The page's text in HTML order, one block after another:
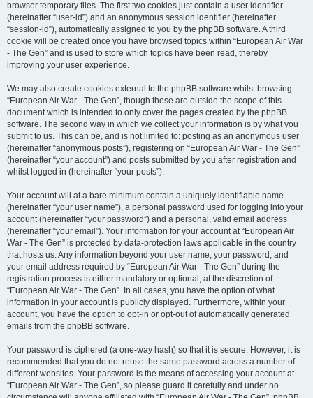
browser temporary files. The first two cookies just contain a user identifier
(hereinafter “user-id”) and an anonymous session identifier (hereinafter
“session-id”), automatically assigned to you by the phpBB software. A third
cookie will be created once you have browsed topics within “European Air War
- The Gen” and is used to store which topics have been read, thereby
improving your user experience.
We may also create cookies external to the phpBB software whilst browsing
“European Air War - The Gen”, though these are outside the scope of this
document which is intended to only cover the pages created by the phpBB
software. The second way in which we collect your information is by what you
submit to us. This can be, and is not limited to: posting as an anonymous user
(hereinafter “anonymous posts”), registering on “European Air War - The Gen”
(hereinafter “your account”) and posts submitted by you after registration and
whilst logged in (hereinafter “your posts”).
Your account will at a bare minimum contain a uniquely identifiable name
(hereinafter “your user name”), a personal password used for logging into your
account (hereinafter “your password”) and a personal, valid email address
(hereinafter “your email”). Your information for your account at “European Air
War - The Gen” is protected by data-protection laws applicable in the country
that hosts us. Any information beyond your user name, your password, and
your email address required by “European Air War - The Gen” during the
registration process is either mandatory or optional, at the discretion of
“European Air War - The Gen”. In all cases, you have the option of what
information in your account is publicly displayed. Furthermore, within your
account, you have the option to opt-in or opt-out of automatically generated
emails from the phpBB software.
Your password is ciphered (a one-way hash) so that it is secure. However, it is
recommended that you do not reuse the same password across a number of
different websites. Your password is the means of accessing your account at
“European Air War - The Gen”, so please guard it carefully and under no